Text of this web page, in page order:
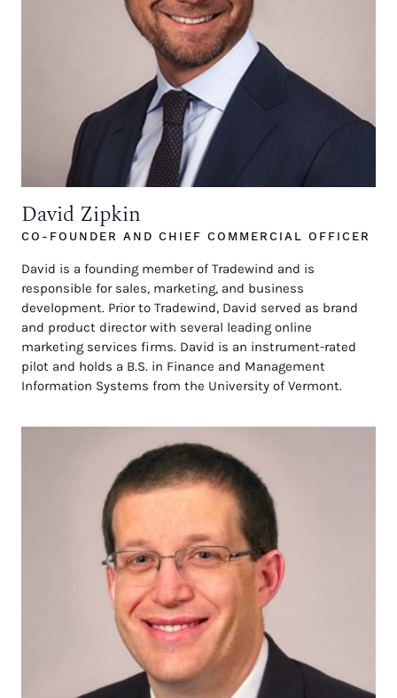
David Zipkin
CO-FOUNDER AND CHIEF COMMERCIAL OFFICER
David is a founding member of Tradewind and is
responsible for sales, marketing, and business
development. Prior to Tradewind, David served as brand
and product director with several leading online
marketing services firms. David is an instrument-rated
pilot and holds a B.S. in Finance and Management
Information Systems from the University of Vermont.